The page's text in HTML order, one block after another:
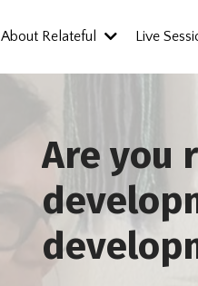
About Relateful Live
Are you